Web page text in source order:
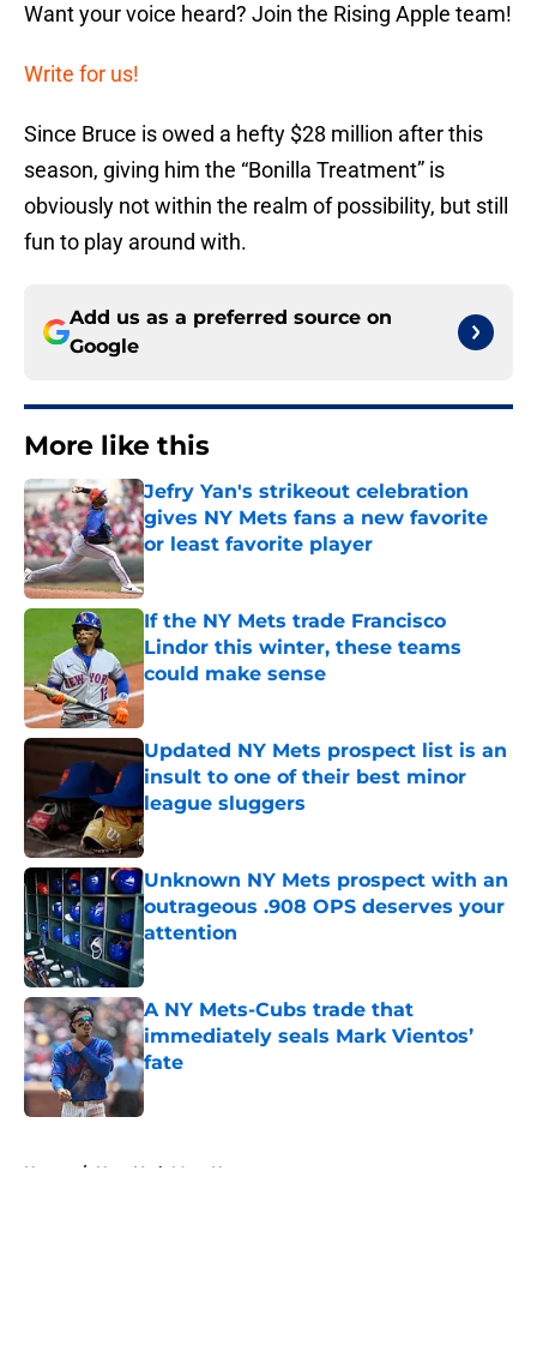
Want your voice heard? Join the Rising Apple team!
Write for us!
Since Bruce is owed a hefty $28 million after this
season, giving him the “Bonilla Treatment” is
obviously not within the realm of possibility, but still
fun to play around with.
Add us as a preferred source on
Google
More like this
Jefry Yan's strikeout celebration
gives NY Mets fans a new favorite
or least favorite player
Published by on Invalid Date
If the NY Mets trade Francisco
Lindor this winter, these teams
could make sense
Published by on Invalid Date
Updated NY Mets prospect list is an
insult to one of their best minor
league sluggers
Published by on Invalid Date
Unknown NY Mets prospect with an
outrageous .908 OPS deserves your
attention
Published by on Invalid Date
A NY Mets-Cubs trade that
immediately seals Mark Vientos’
fate
Published by on Invalid Date
Home / New York Mets News